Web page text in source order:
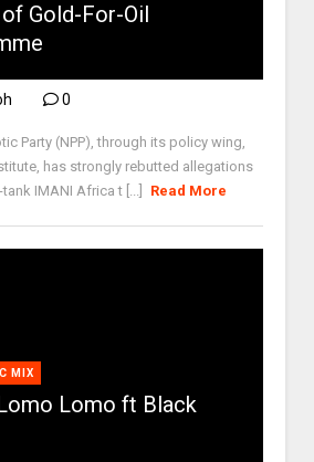
Gold-For-Oil
0
Party (NPP), through its policy wing,
has strongly rebutted allegations
IMANI Africa t [...]
Read More
MIX
Lomo ft Black